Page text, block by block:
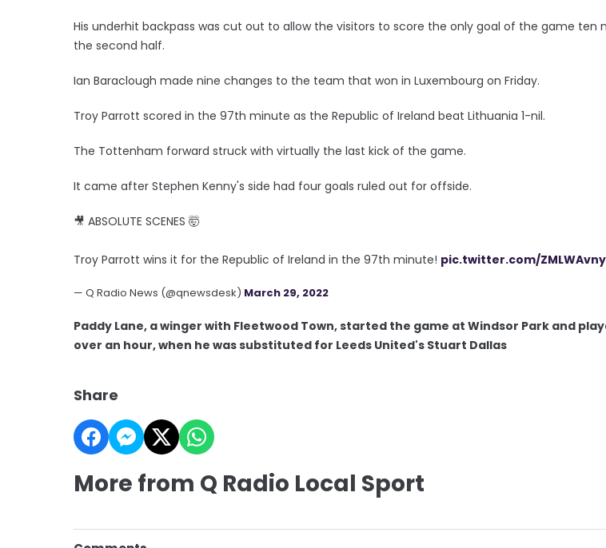
His underhit backpass was cut out to allow the visitors to score the only goal of the game ten
the second half.
Ian Baraclough made nine changes to the team that won in Luxembourg on Friday.
Troy Parrott scored in the 97th minute as the Republic of Ireland beat Lithuania 1-nil.
The Tottenham forward struck with virtually the last kick of the game.
It came after Stephen Kenny's side had four goals ruled out for offside.
🎥 ABSOLUTE SCENES 🤯
Troy Parrott wins it for the Republic of Ireland in the 97th minute! pic.twitter.com/
— Q Radio News (@qnewsdesk) March 29, 2022
Paddy Lane, a winger with Fleetwood Town, started the game at Windsor Park and
over an hour, when he was substituted for Leeds United's Stuart Dallas
Share
More from Q Radio Local Sport